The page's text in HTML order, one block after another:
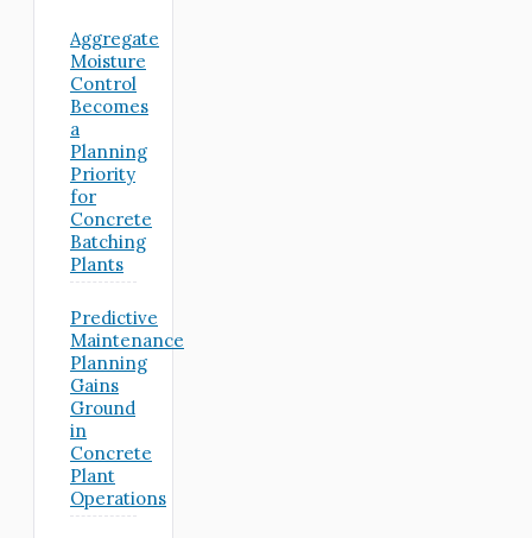
Aggregate
Moisture
Control
Becomes
a
Planning
Priority
for
Concrete
Batching
Plants
Predictive
Maintenance
Planning
Gains
Ground
in
Concrete
Plant
Operations